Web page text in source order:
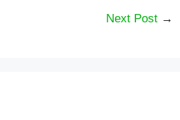
Next Post →